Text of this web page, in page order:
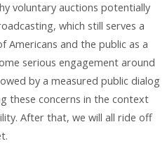
voluntary auctions potentially
which still serves a
Americans and the public as a
serious engagement around
by a measured public dialog
these concerns in the context
After that, we will all ride off